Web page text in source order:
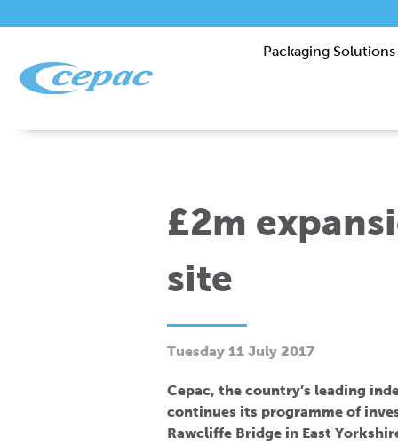
Packaging Solutions
£2m
site
Tuesday 11 July 2017
Cepac, the country’s leading
continues its programme of
Rawcliffe Bridge in East